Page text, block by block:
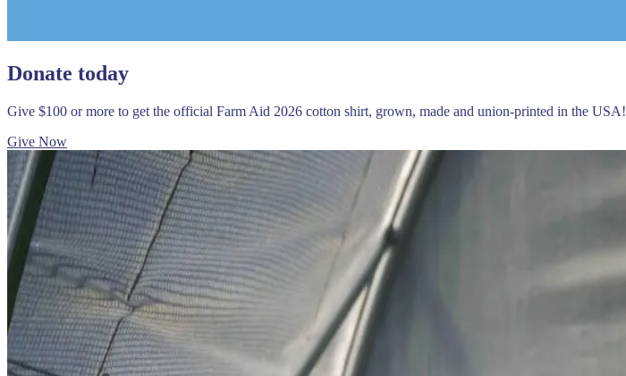
Donate today
Give $100 or more to get the official Farm Aid 2026 cotton shirt, grown, made and union-printed in the USA!
Give Now